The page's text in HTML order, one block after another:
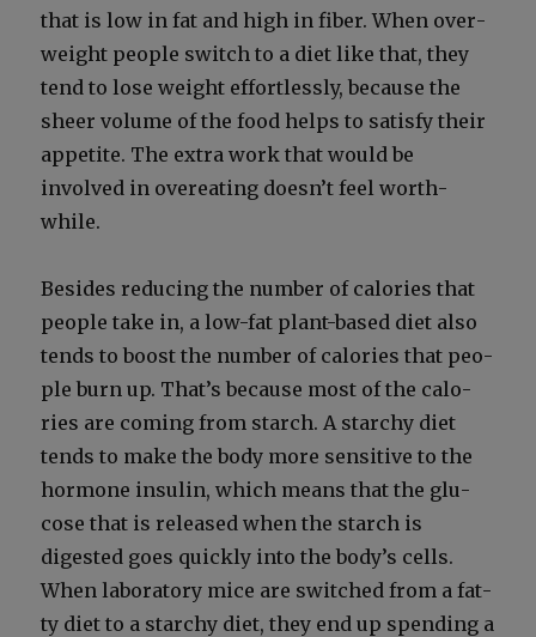
that is low in fat and high in fiber. When over­
weight peo­ple switch to a diet like that, they
tend to lose weight effort­less­ly, because the
sheer vol­ume of the food helps to sat­is­fy their
appetite. The extra work that would be
involved in overeat­ing doesn’t feel worth­
while.
Besides reduc­ing the num­ber of calo­ries that
peo­ple take in, a low-fat plant-based diet also
tends to boost the num­ber of calo­ries that peo­
ple burn up. That’s because most of the calo­
ries are com­ing from starch. A starchy diet
tends to make the body more sen­si­tive to the
hor­mone insulin, which means that the glu­
cose that is released when the starch is
digest­ed goes quick­ly into the body’s cells.
When lab­o­ra­to­ry mice are switched from a fat­
ty diet to a starchy diet, they end up spend­ing a